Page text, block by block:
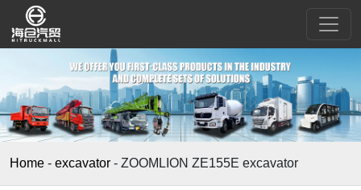
Home - excavator - ZOOMLION ZE155E excavator